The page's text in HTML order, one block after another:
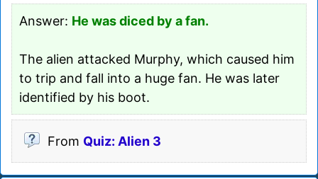
Answer: He was diced by a fan.
The alien attacked Murphy, which caused him
to trip and fall into a huge fan. He was later
identified by his boot.
From Quiz: Alien 3